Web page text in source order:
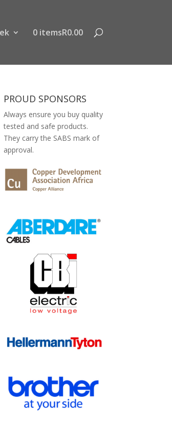
0 itemsR0.00
PROUD SPONSORS
Always ensure you buy quality
tested and safe products.
They carry the SABS mark of
approval.